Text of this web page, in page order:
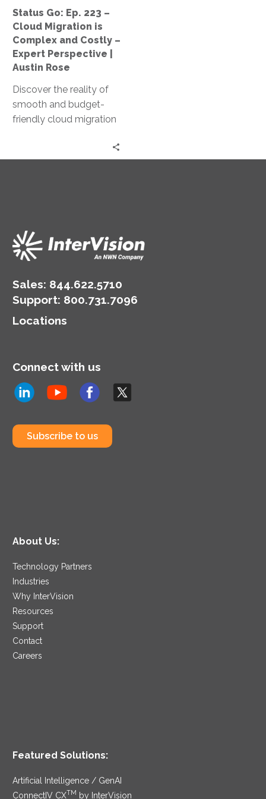
and
Costly
–
Expert
|
Austin
Rose
Status Go: Ep. 223 –
Cloud Migration is
Complex and Costly –
Expert Perspective |
Austin Rose
Discover the reality of
smooth and budget-
friendly cloud migration
Sales: 844.622.5710
Support: 800.731.7096
Locations
Connect with us
Subscribe to us
About Us:
Technology Partners
Industries
Why InterVision
Resources
Support
Contact
Careers
Featured Solutions:
Artificial Intelligence / GenAI
ConnectIV CXTM by InterVision